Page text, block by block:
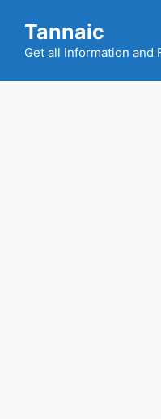
content
Tannaic
Get all Information and